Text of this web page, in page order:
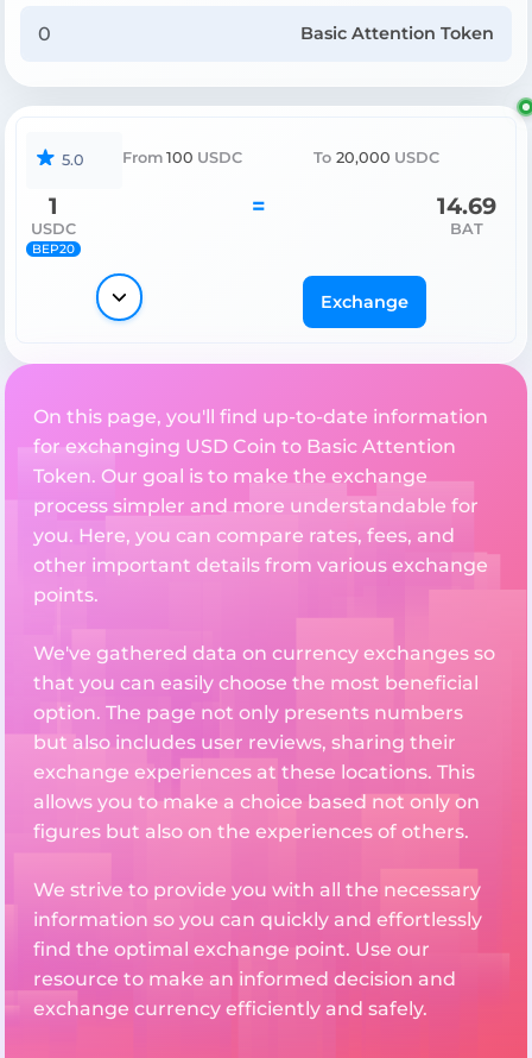
Basic Attention Token
5.0 From 100 USDC To 20,000 USDC
1
USDC
BEP20
= 14.69
BAT
Exchange
On this page, you'll find up-to-date information
for exchanging USD Coin to Basic Attention
Token. Our goal is to make the exchange
process simpler and more understandable for
you. Here, you can compare rates, fees, and
other important details from various exchange
points.
We've gathered data on currency exchanges so
that you can easily choose the most beneficial
option. The page not only presents numbers
but also includes user reviews, sharing their
exchange experiences at these locations. This
allows you to make a choice based not only on
figures but also on the experiences of others.
We strive to provide you with all the necessary
information so you can quickly and effortlessly
find the optimal exchange point. Use our
resource to make an informed decision and
exchange currency efficiently and safely.